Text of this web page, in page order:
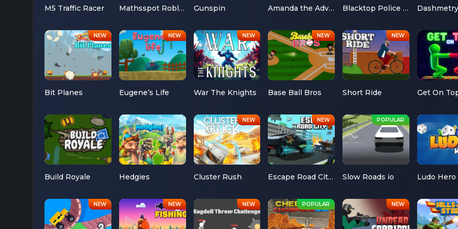
M5 Traffic Racer Mathsspot Roblox Gunspin Amanda the Adventurer Blacktop Police Chase
Bit Planes Eugene’s Life War The Knights Base Ball Bros Short Ride Get On
Build Royale Hedgies Cluster Rush Escape Road City 2 Slow Roads io Ludo Hero